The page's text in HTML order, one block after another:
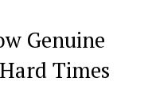
Genuine
Times